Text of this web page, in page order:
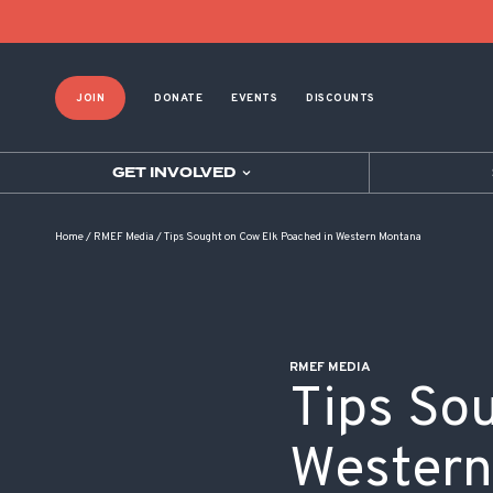
JOIN DONATE EVENTS DISCOUNTS
GET INVOLVED
Home/ RMEF Media /Tips Sought on Cow Elk Poached in Western Montana
RMEF MEDIA
Tips